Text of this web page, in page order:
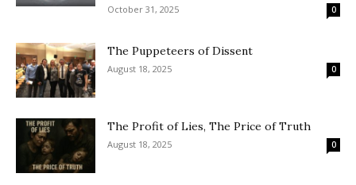
October 31, 2025 0
The Puppeteers of Dissent
August 18, 2025 0
The Profit of Lies, The Price of Truth
August 18, 2025 0